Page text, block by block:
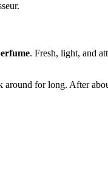
. Fresh, light, and
around for long. After